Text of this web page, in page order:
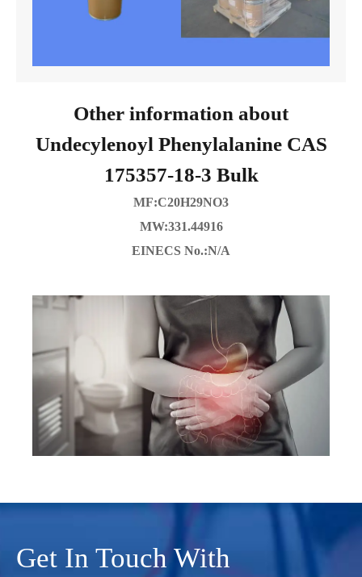
Other information about
Undecylenoyl Phenylalanine CAS
175357-18-3 Bulk
MF:C20H29NO3
MW:331.44916
EINECS No.:N/A
Get In Touch With